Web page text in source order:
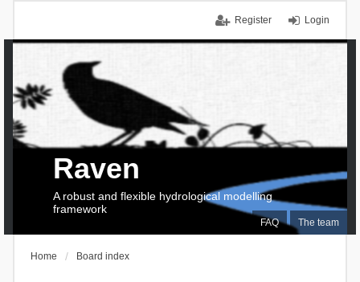
Login
Register
FAQ The team
Raven
A robust and flexible hydrological modelling
framework
Home Board index